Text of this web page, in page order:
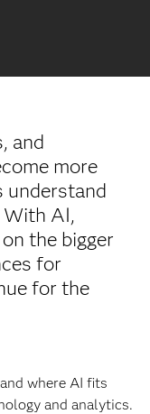
and
more
understand
With AI,
the bigger
for
for the
where AI fits
and analytics.